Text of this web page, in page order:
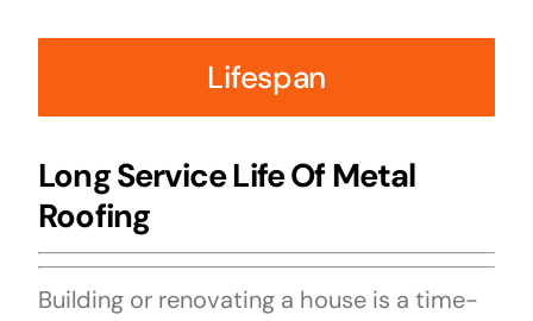
Lifespan
Long Service Life Of Metal
Roofing
Building or renovating a house is a time-